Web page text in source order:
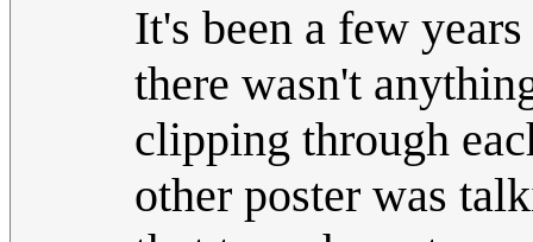
It's been a few
there wasn't
clipping through
other poster was